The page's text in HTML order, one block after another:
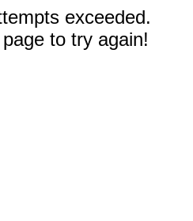
exceeded.
to try again!